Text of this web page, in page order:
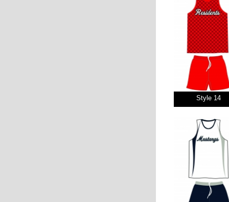
Style 14